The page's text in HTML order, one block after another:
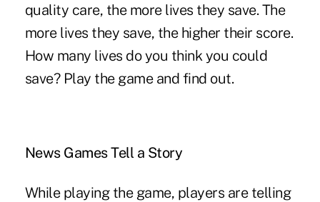
quality care, the more lives they save. The
more lives they save, the higher their score.
How many lives do you think you could
save? Play the game and find out.
News Games Tell a Story
While playing the game, players are telling